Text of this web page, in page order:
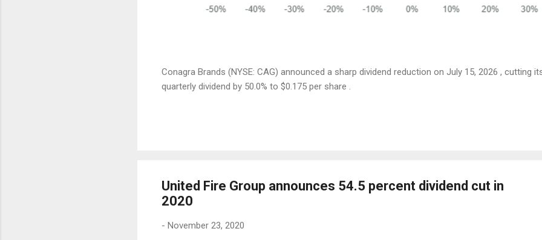
Conagra Brands (NYSE: CAG) announced a sharp dividend reduction on July 15, 2026 , cutting
quarterly dividend by 50.0% to $0.175 per share .
United Fire Group announces 54.5 percent dividend cut in
2020
- November 23, 2020